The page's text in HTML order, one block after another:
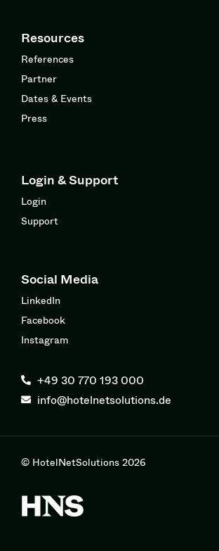
Resources
References
Partner
Dates & Events
Press
Login & Support
Login
Support
Social Media
LinkedIn
Facebook
Instagram
+49 30 770 193 000
info@hotelnetsolutions.de
© HotelNetSolutions 2026